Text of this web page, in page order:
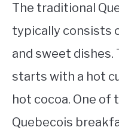
The traditional
typically consists
and sweet dishes.
starts with a hot
hot cocoa. One of
Quebecois